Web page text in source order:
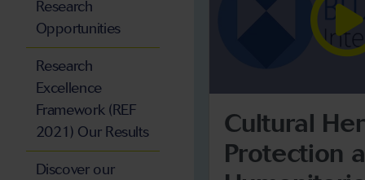
Cultural
Protection
Research
Opportunities
Research
Excellence
Framework (REF
2021) Our Results
Discover our